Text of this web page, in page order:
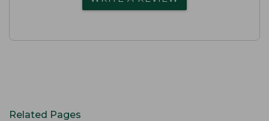
Related Pages